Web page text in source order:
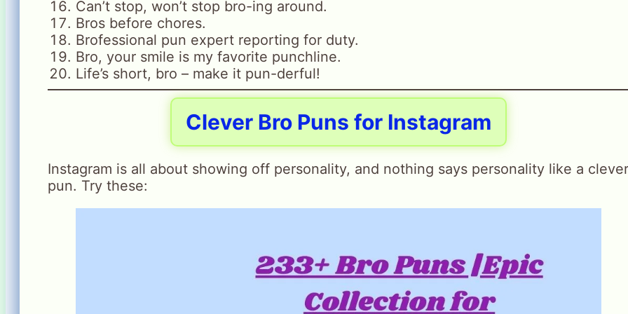
Can’t stop, won’t stop bro-ing around.
Bros before chores.
Brofessional pun expert reporting for duty.
Bro, your smile is my favorite punchline.
Life’s short, bro – make it pun-derful!
Clever Bro Puns for Instagram
Instagram is all about showing off personality, and nothing says personality like a clever
pun. Try these: